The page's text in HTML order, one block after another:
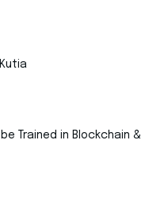
Trained in Blockchain &